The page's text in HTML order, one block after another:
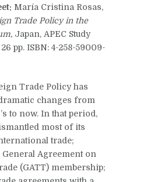
María Cristina Rosas,
Trade Policy in the
Japan, APEC Study
pp. ISBN: 4-258-59009-
Trade Policy has
changes from
to now. In that period,
most of its
trade;
General Agreement on
(GATT) membership;